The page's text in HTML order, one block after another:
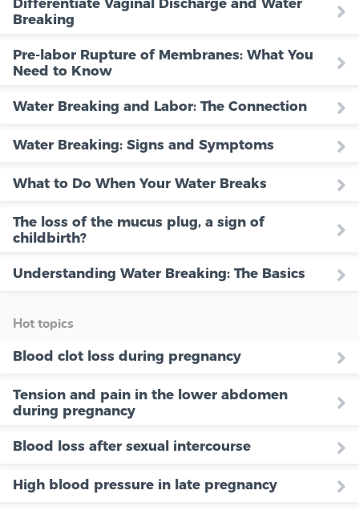
Differentiate Vaginal Discharge and Water
Breaking
Pre-labor Rupture of Membranes: What You
Need to Know
Water Breaking and Labor: The Connection
Water Breaking: Signs and Symptoms
What to Do When Your Water Breaks
The loss of the mucus plug, a sign of
childbirth?
Understanding Water Breaking: The Basics
Hot topics
Blood clot loss during pregnancy
Tension and pain in the lower abdomen
during pregnancy
Blood loss after sexual intercourse
High blood pressure in late pregnancy